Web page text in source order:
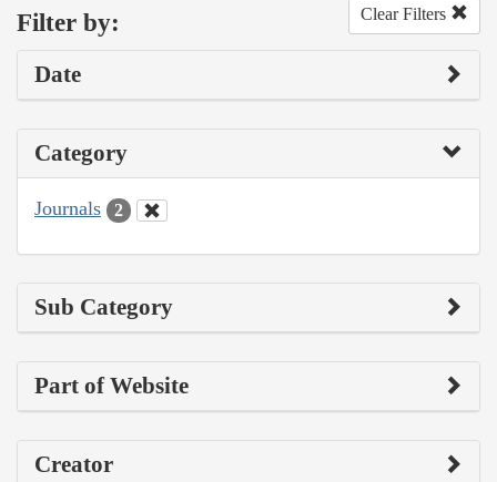
Filter by: Clear Filters
Date
Category
Journals 2
Sub Category
Part of Website
Creator